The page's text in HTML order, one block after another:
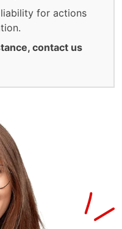
for actions
contact us